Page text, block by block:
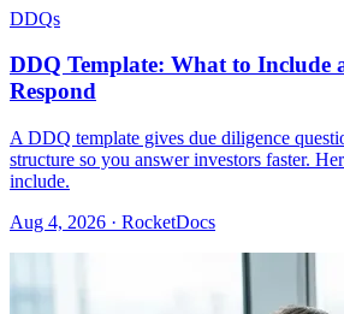
DDQs
DDQ Template: What to Include
Respond
A DDQ template gives due diligence
structure so you answer investors faster.
include.
Aug 4, 2026 · RocketDocs